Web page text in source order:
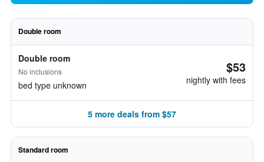
Double room
Double room
No inclusions
bed type unknown
$53
nightly with fees
5 more deals from $57
Standard room